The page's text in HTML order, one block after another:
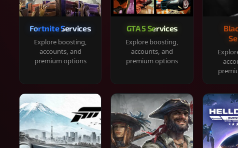
Fortnite Services
Explore boosting,
accounts, and
premium options
GTA 5 Services
Explore boosting,
accounts, and
premium options